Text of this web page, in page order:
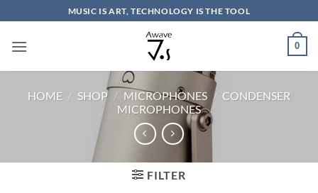
to
content
MUSIC IS ART, TECHNOLOGY IS THE TOOL
0
HOME / SHOP / MICROPHONES / CONDENSER
MICROPHONES
FILTER